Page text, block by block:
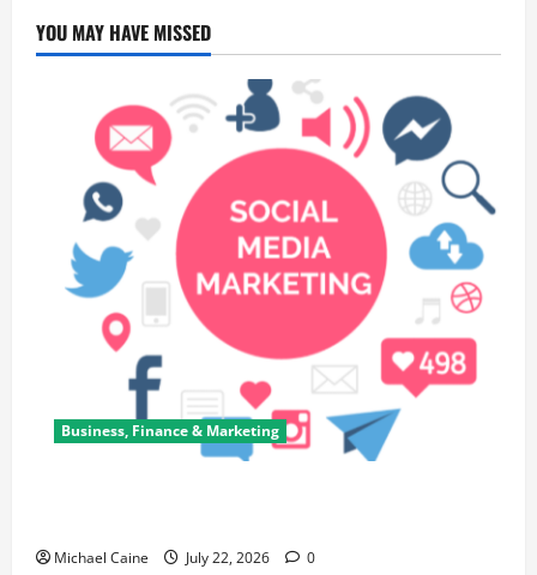
YOU MAY HAVE MISSED
Business, Finance & Marketing
Michael Caine July 22, 2026 0